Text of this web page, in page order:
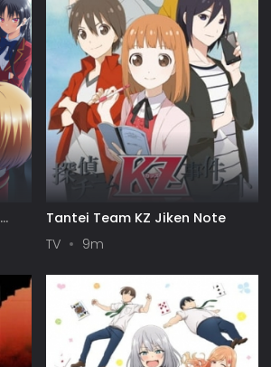
Tantei Team KZ Jiken Note
TV
9m